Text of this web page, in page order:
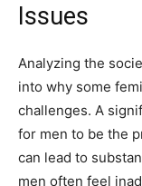
Issues
Analyzing the
into why some
challenges. A
for men to be the
can lead to
men often feel